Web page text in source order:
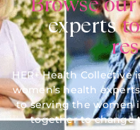
experts
HER+ Health
women’s health
to serving the women
together to change